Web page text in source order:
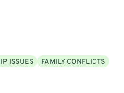
ISSUES
FAMILY CONFLICTS